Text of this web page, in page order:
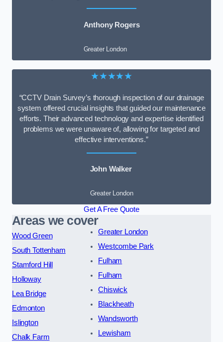
Anthony Rogers
Greater London
★★★★★
“CCTV Drain Survey’s thorough inspection of our drainage
system offered crucial insights that guided our maintenance
efforts. Their advanced technology and expertise identified
problems we were unaware of, allowing for targeted and
effective interventions.”
John Walker
Greater London
Get A Free Quote
Areas we cover
Wood Green
South Tottenham
Stamford Hill
Holloway
Lea Bridge
Edmonton
Islington
Chalk Farm
Greater London
Westcombe Park
Fulham
Fulham
Chiswick
Blackheath
Wandsworth
Lewisham